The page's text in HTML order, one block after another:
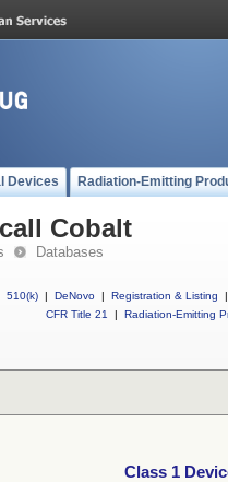
Devices Radiation-Emitting
Cobalt
Databases
510(k) | DeNovo | Registration & Listing
|
CFR Title 21
| Radiation-Emitting
Class 1